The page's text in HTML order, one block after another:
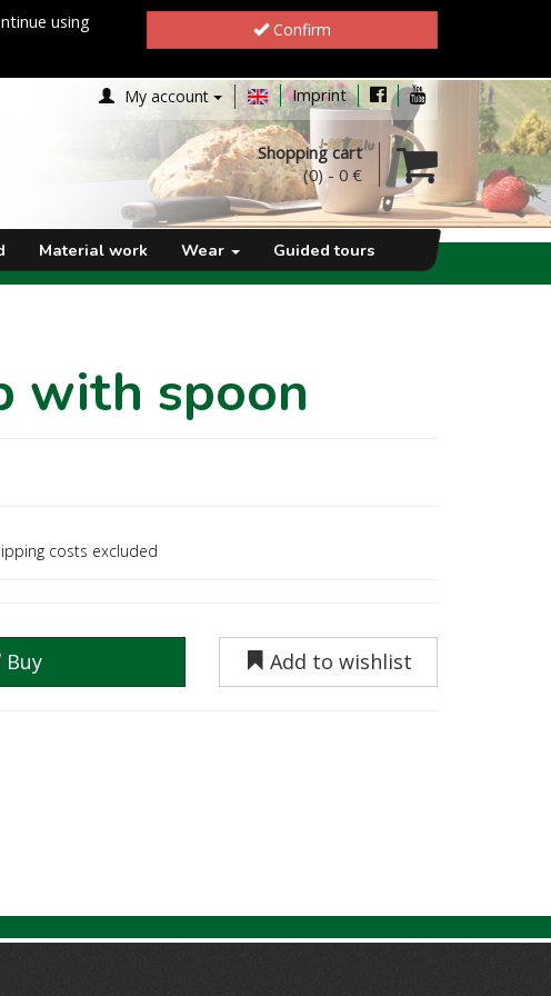
using
Confirm
My account Imprint
Shopping cart
(0)- 0 €
Material work Wear Guided tours
with spoon
costs excluded
Buy Add to wishlist